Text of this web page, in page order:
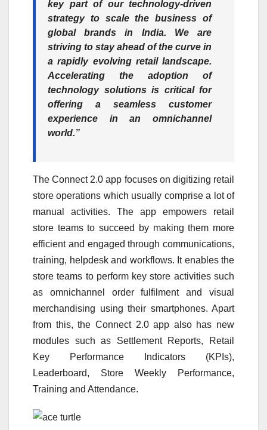
key part of our technology-driven
strategy to scale the business of
global brands in India. We are
striving to stay ahead of the curve in
a rapidly evolving retail landscape.
Accelerating the adoption of
technology solutions is critical for
offering a seamless customer
experience in an omnichannel
world.”
The Connect 2.0 app focuses on digitizing retail
store operations which usually comprise a lot of
manual activities. The app empowers retail
store teams to succeed by making them more
efficient and engaged through communications,
training, helpdesk and workflows. It enables the
store teams to perform key store activities such
as omnichannel order fulfilment and visual
merchandising using their smartphones. Apart
from this, the Connect 2.0 app also has new
modules such as Settlement Reports, Retail
Key Performance Indicators (KPIs),
Leaderboard, Store Weekly Performance,
Training and Attendance.